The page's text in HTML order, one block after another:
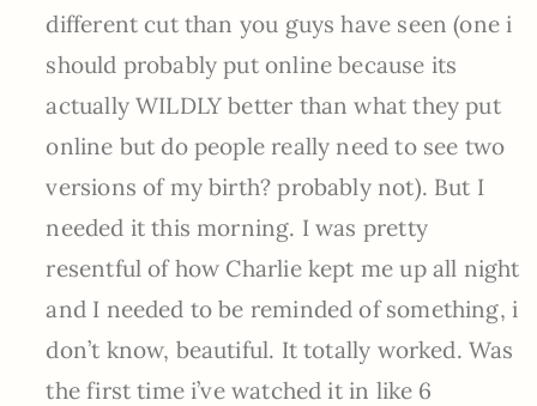
different cut than you guys have seen (one i
should probably put online because its
actually WILDLY better than what they put
online but do people really need to see two
versions of my birth? probably not). But I
needed it this morning. I was pretty
resentful of how Charlie kept me up all night
and I needed to be reminded of something, i
don’t know, beautiful. It totally worked. Was
the first time i’ve watched it in like 6